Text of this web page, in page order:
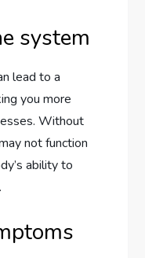
system
lead to a
you more
Without
not function
ability to